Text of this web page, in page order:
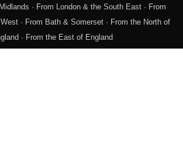
· From London & the South East · From
· From Bath & Somerset · From the North of
· From the East of England